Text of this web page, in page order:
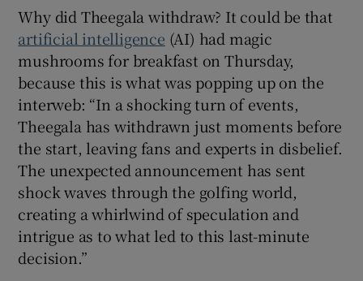
Why did Theegala withdraw? It could be that
artificial intelligence (AI) had magic
mushrooms for breakfast on Thursday,
because this is what was popping up on the
interweb: “In a shocking turn of events,
Theegala has withdrawn just moments before
the start, leaving fans and experts in disbelief.
The unexpected announcement has sent
shock waves through the golfing world,
creating a whirlwind of speculation and
intrigue as to what led to this last-minute
decision.”